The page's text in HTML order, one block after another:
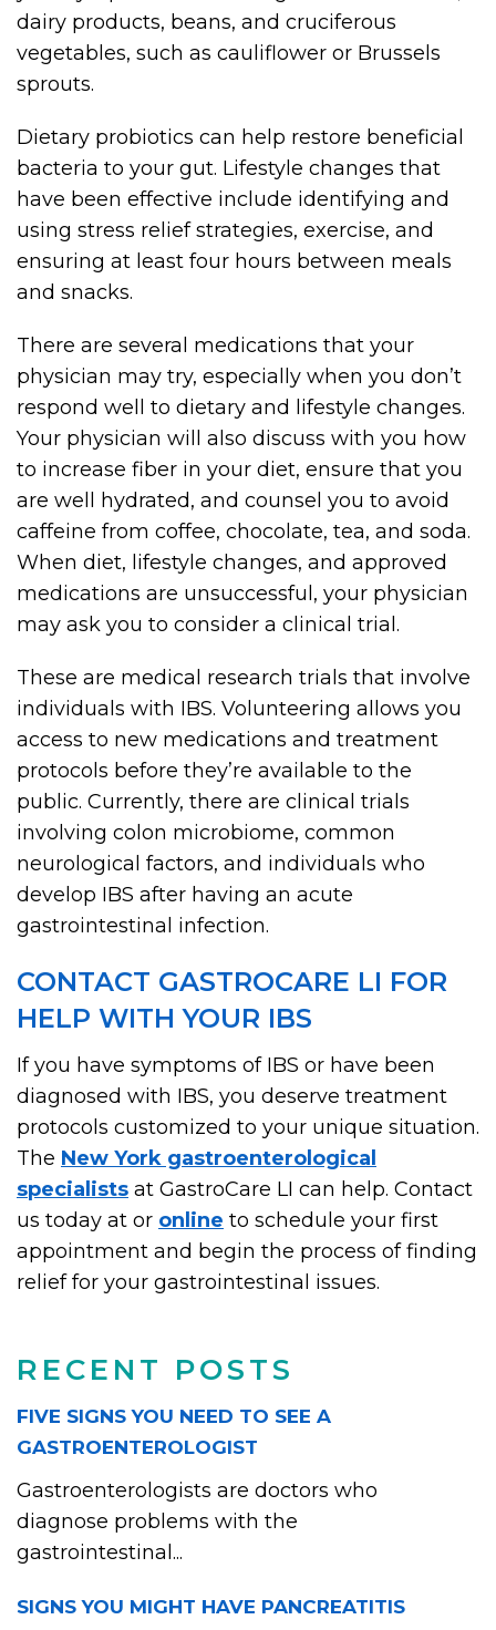
RECENT POSTS
FIVE SIGNS YOU NEED TO SEE A
GASTROENTEROLOGIST
Gastroenterologists are doctors who
diagnose problems with the
gastrointestinal...
SIGNS YOU MIGHT HAVE PANCREATITIS
dairy products, beans, and cruciferous
vegetables, such as cauliflower or Brussels
sprouts.
Dietary probiotics can help restore beneficial
bacteria to your gut. Lifestyle changes that
have been effective include identifying and
using stress relief strategies, exercise, and
ensuring at least four hours between meals
and snacks.
There are several medications that your
physician may try, especially when you don’t
respond well to dietary and lifestyle changes.
Your physician will also discuss with you how
to increase fiber in your diet, ensure that you
are well hydrated, and counsel you to avoid
caffeine from coffee, chocolate, tea, and soda.
When diet, lifestyle changes, and approved
medications are unsuccessful, your physician
may ask you to consider a clinical trial.
These are medical research trials that involve
individuals with IBS. Volunteering allows you
access to new medications and treatment
protocols before they’re available to the
public. Currently, there are clinical trials
involving colon microbiome, common
neurological factors, and individuals who
develop IBS after having an acute
gastrointestinal infection.
CONTACT GASTROCARE LI FOR
HELP WITH YOUR IBS
If you have symptoms of IBS or have been
diagnosed with IBS, you deserve treatment
protocols customized to your unique situation.
The New York gastroenterological
specialists at GastroCare LI can help. Contact
us today at or online to schedule your first
appointment and begin the process of finding
relief for your gastrointestinal issues.